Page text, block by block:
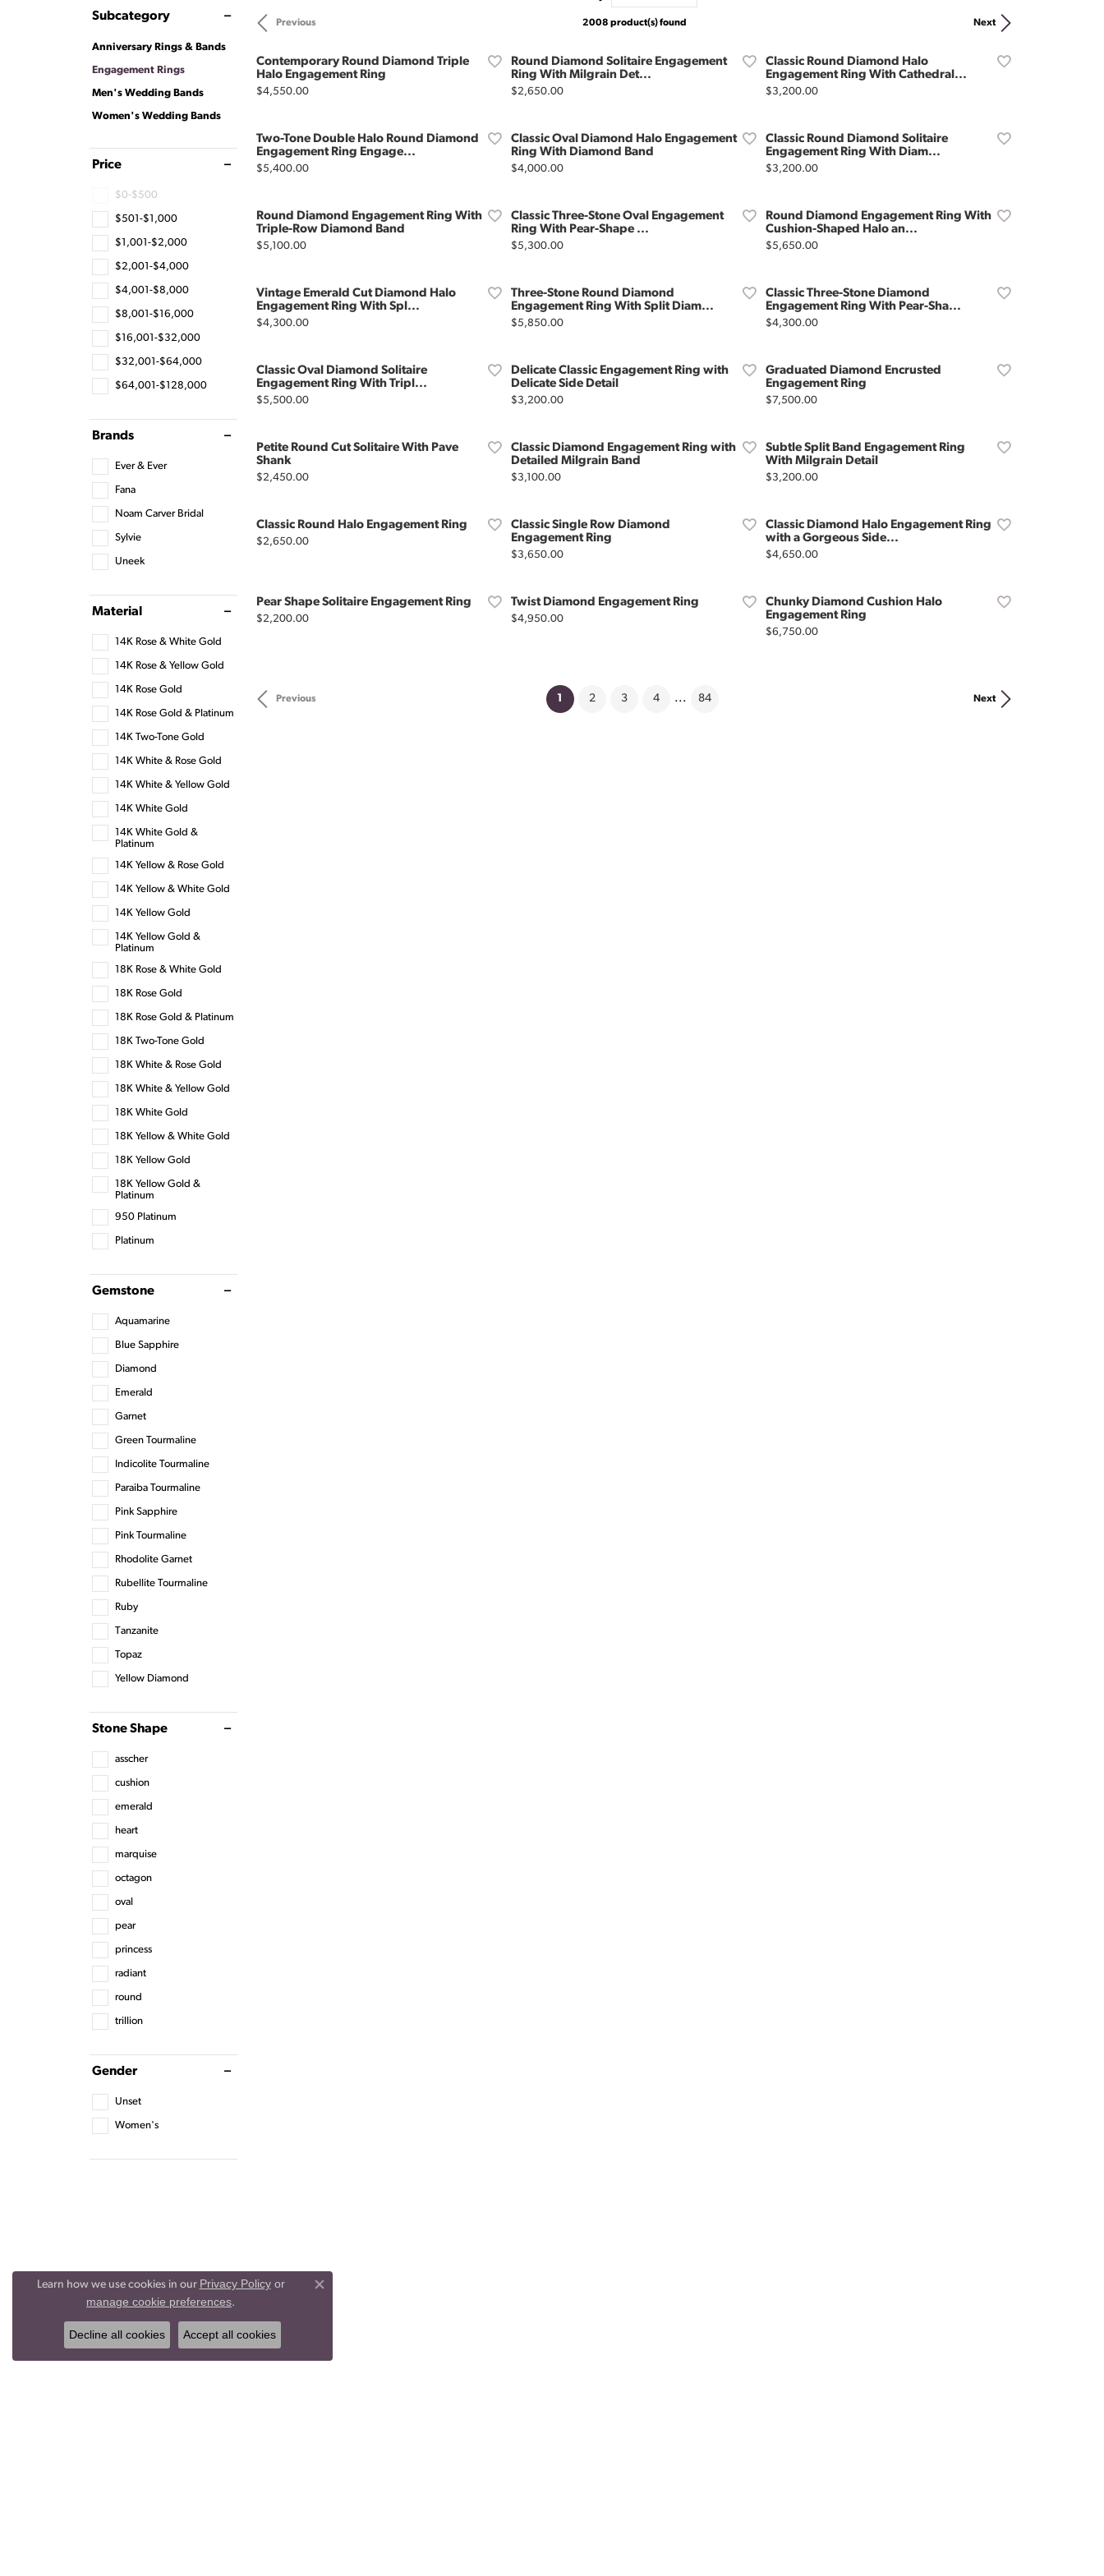
Subcategory
Anniversary Rings & Bands
Engagement Rings
Men's Wedding Bands
Women's Wedding Bands
Price
$0-$500
$501-$1,000
$1,001-$2,000
$2,001-$4,000
$4,001-$8,000
$8,001-$16,000
$16,001-$32,000
$32,001-$64,000
$64,001-$128,000
Brands
Ever & Ever
Fana
Noam Carver Bridal
Sylvie
Uneek
Material
14K Rose & White Gold
14K Rose & Yellow Gold
14K Rose Gold
14K Rose Gold & Platinum
14K Two-Tone Gold
14K White & Rose Gold
14K White & Yellow Gold
14K White Gold
14K White Gold &
Platinum
14K Yellow & Rose Gold
14K Yellow & White Gold
14K Yellow Gold
14K Yellow Gold &
Platinum
18K Rose & White Gold
18K Rose Gold
18K Rose Gold & Platinum
18K Two-Tone Gold
18K White & Rose Gold
18K White & Yellow Gold
18K White Gold
18K Yellow & White Gold
18K Yellow Gold
18K Yellow Gold &
Platinum
950 Platinum
Platinum
Gemstone
Aquamarine
Blue Sapphire
Diamond
Emerald
Garnet
Green Tourmaline
Indicolite Tourmaline
Paraiba Tourmaline
Pink Sapphire
Pink Tourmaline
Rhodolite Garnet
Rubellite Tourmaline
Ruby
Tanzanite
Topaz
Yellow Diamond
Stone Shape
asscher
cushion
emerald
heart
marquise
octagon
oval
pear
princess
radiant
round
trillion
Gender
Unset
Women's
Previous Next
2008 product(s) found
Contemporary Round Diamond Triple
Halo Engagement Ring
Price:
$4,550.00
Round Diamond Solitaire Engagement
Ring With Milgrain Det...
Price:
$2,650.00
Classic Round Diamond Halo
Engagement Ring With Cathedral...
Price:
$3,200.00
Two-Tone Double Halo Round Diamond
Engagement Ring Engage...
Price:
$5,400.00
Classic Oval Diamond Halo Engagement
Ring With Diamond Band
Price:
$4,000.00
Classic Round Diamond Solitaire
Engagement Ring With Diam...
Price:
$3,200.00
Round Diamond Engagement Ring With
Triple-Row Diamond Band
Price:
$5,100.00
Classic Three-Stone Oval Engagement
Ring With Pear-Shape ...
Price:
$5,300.00
Round Diamond Engagement Ring With
Cushion-Shaped Halo an...
Price:
$5,650.00
Vintage Emerald Cut Diamond Halo
Engagement Ring With Spl...
Price:
$4,300.00
Three-Stone Round Diamond
Engagement Ring With Split Diam...
Price:
$5,850.00
Classic Three-Stone Diamond
Engagement Ring With Pear-Sha...
Price:
$4,300.00
Classic Oval Diamond Solitaire
Engagement Ring With Tripl...
Price:
$5,500.00
Delicate Classic Engagement Ring with
Delicate Side Detail
Price:
$3,200.00
Graduated Diamond Encrusted
Engagement Ring
Price:
$7,500.00
Petite Round Cut Solitaire With Pave
Shank
Price:
$2,450.00
Classic Diamond Engagement Ring with
Detailed Milgrain Band
Price:
$3,100.00
Subtle Split Band Engagement Ring
With Milgrain Detail
Price:
$3,200.00
Classic Round Halo Engagement Ring
Price:
$2,650.00
Classic Single Row Diamond
Engagement Ring
Price:
$3,650.00
Classic Diamond Halo Engagement Ring
with a Gorgeous Side...
Price:
$4,650.00
Pear Shape Solitaire Engagement Ring
Price:
$2,200.00
Twist Diamond Engagement Ring
Price:
$4,950.00
Chunky Diamond Cushion Halo
Engagement Ring
Price:
$6,750.00
Previous Next
1 (current)
2 3 4 ... 84
Learn how we use cookies in our Privacy Policyor
manage cookie preferences.
Close consent popup
Decline all cookies Accept all cookies